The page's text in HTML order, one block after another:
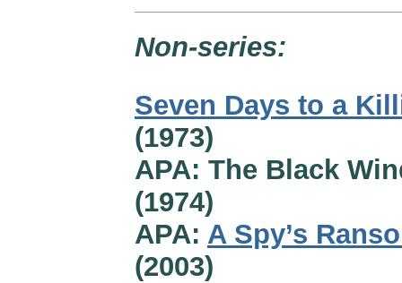
Non-series:
Seven Days to a
(1973)
APA: The Black
(1974)
APA: A Spy’s
(2003)